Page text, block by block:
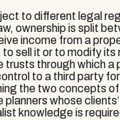
to different legal
ownership is split
income from a
sell it or to modify its
trusts through which a
to a third party
the two concepts
whose
knowledge is